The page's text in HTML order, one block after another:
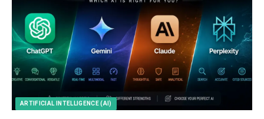
ARTIFICIAL INTELLIGENCE (AI)